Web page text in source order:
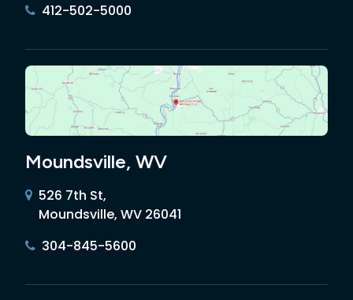
412-502-5000
Moundsville, WV
526 7th St,
Moundsville, WV 26041
304-845-5600